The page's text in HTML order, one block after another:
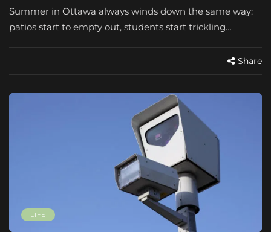
Summer in Ottawa always winds down the same way:
patios start to empty out, students start trickling…
Share
LIFE